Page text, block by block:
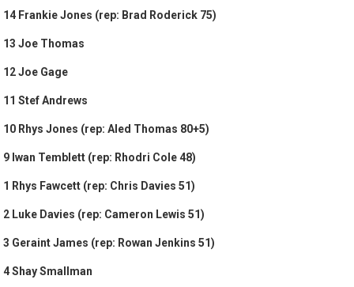
14 Frankie Jones (rep: Brad Roderick 75)
13 Joe Thomas
12 Joe Gage
11 Stef Andrews
10 Rhys Jones (rep: Aled Thomas 80+5)
9 Iwan Temblett (rep: Rhodri Cole 48)
1 Rhys Fawcett (rep: Chris Davies 51)
2 Luke Davies (rep: Cameron Lewis 51)
3 Geraint James (rep: Rowan Jenkins 51)
4 Shay Smallman